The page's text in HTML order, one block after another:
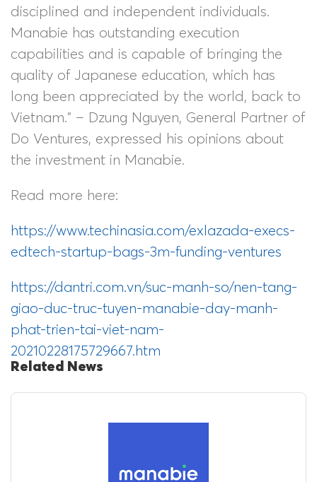
disciplined and independent individuals.
Manabie has outstanding execution
capabilities and is capable of bringing the
quality of Japanese education, which has
long been appreciated by the world, back to
Vietnam.” – Dzung Nguyen, General Partner of
Do Ventures, expressed his opinions about
the investment in Manabie.
Read more here:
https://www.techinasia.com/exlazada-execs-
edtech-startup-bags-3m-funding-ventures
https://dantri.com.vn/suc-manh-so/nen-tang-
giao-duc-truc-tuyen-manabie-day-manh-
phat-trien-tai-viet-nam-
20210228175729667.htm
Related News